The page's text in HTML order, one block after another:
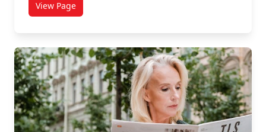
View Pagetitled Pre-Arrival Guide